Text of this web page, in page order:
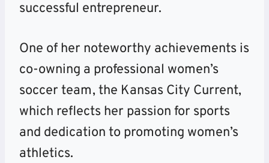
successful entrepreneur.
One of her noteworthy achievements is
co-owning a professional women’s
soccer team, the Kansas City Current,
which reflects her passion for sports
and dedication to promoting women’s
athletics.